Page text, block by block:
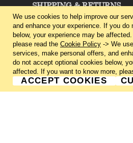
SHIPPING & RETURNS
TERMS & CONDITIONS
CHARLIE CUMMINGS
We use cookies to help improve our
and enhance your experience. If you do
below, your experience may be
please read the Cookie Policy -> We
services, make personal offers, and
do not accept optional cookies below,
affected. If you want to know more,
ACCEPT COOKIES